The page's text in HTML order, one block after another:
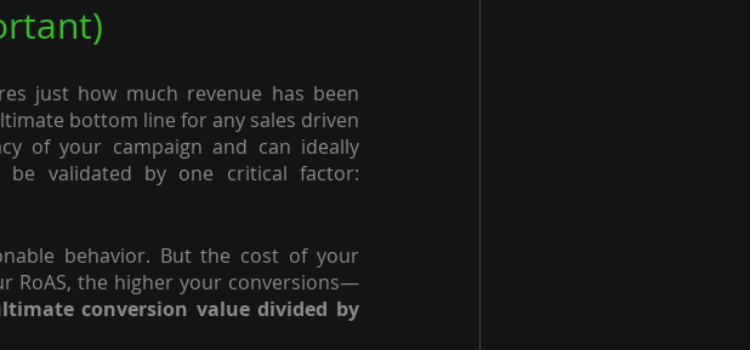
just how much revenue has been
bottom line for any sales driven
of your campaign and can ideally
be validated by one critical factor:
behavior. But the cost of your
RoAS, the higher your conversions—
conversion value divided by